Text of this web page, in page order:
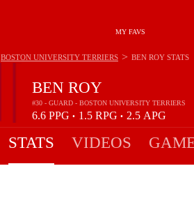
MY FAVS
BEN ROY
#30 - GUARD - BOSTON UNIVERSITY TERRIERS
6.6 PPG • 1.5 RPG • 2.5 APG
BOSTON UNIVERSITY TERRIERS > BEN ROY STATS
STATS VIDEOS